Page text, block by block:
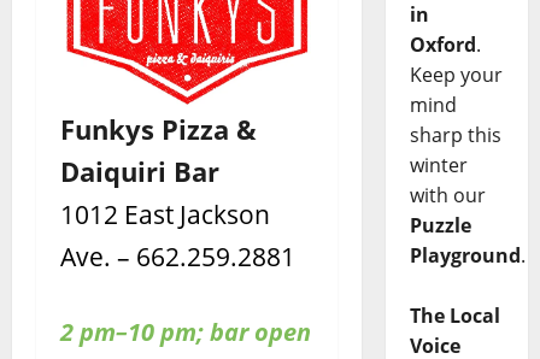
Funkys Pizza &
Daiquiri Bar
1012 East Jackson
Ave. – 662.259.2881
2 pm–10 pm; bar open
in
Oxford.
Keep your
mind
sharp this
winter
with our
Puzzle
Playground.
The Local
Voice